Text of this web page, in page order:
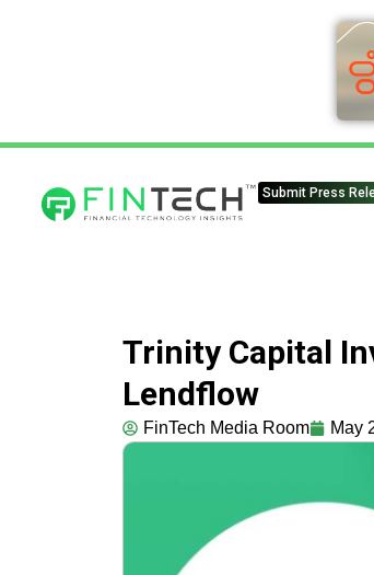
Submit Press
Trinity Capital
Lendflow
FinTech Media Room May